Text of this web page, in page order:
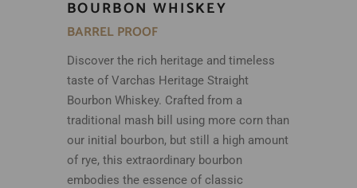
BOURBON WHISKEY
BARREL PROOF
Discover the rich heritage and timeless
taste of Varchas Heritage Straight
Bourbon Whiskey. Crafted from a
traditional mash bill using more corn than
our initial bourbon, but still a high amount
of rye, this extraordinary bourbon
embodies the essence of classic